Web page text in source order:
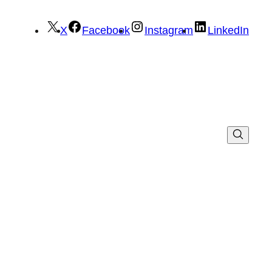
X Facebook Instagram LinkedIn